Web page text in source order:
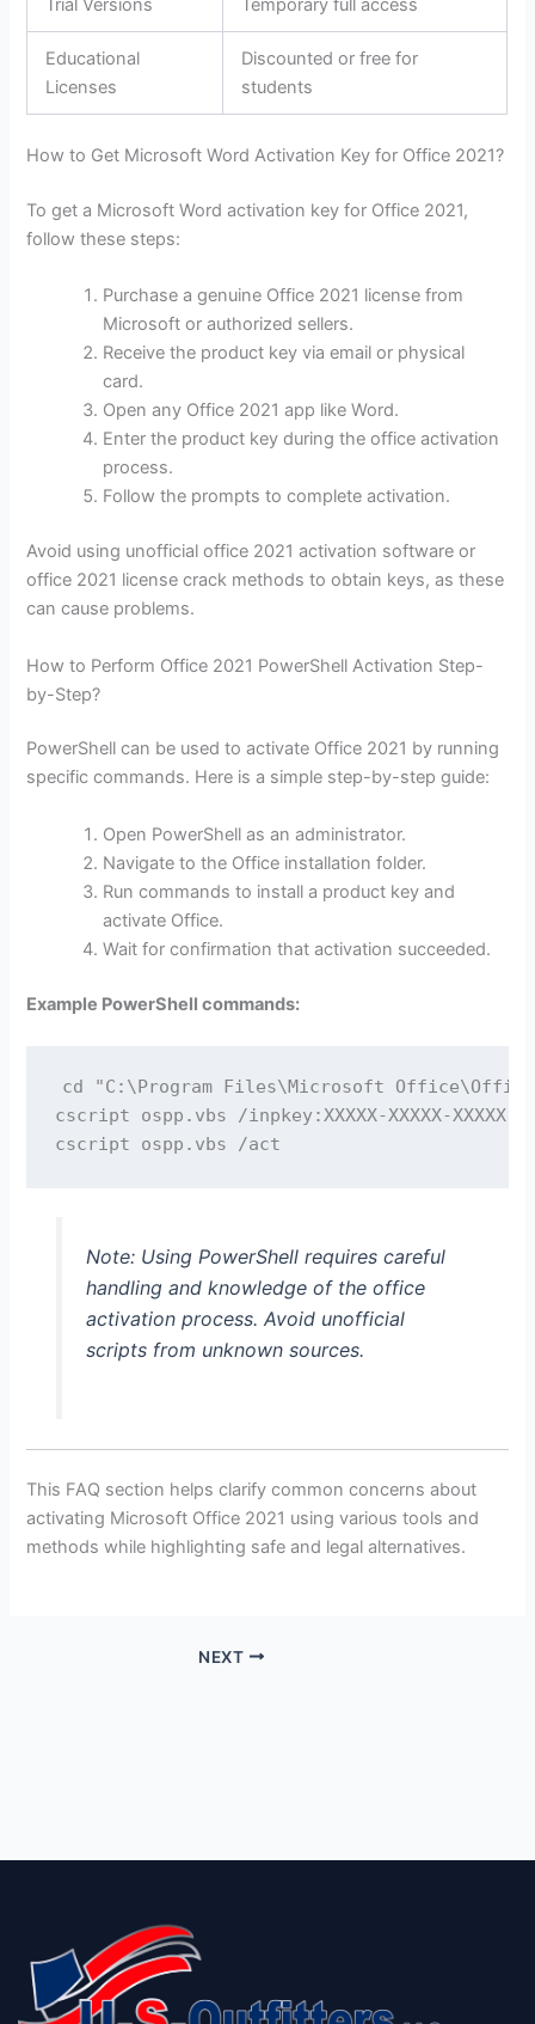
Trial Versions Temporary full access
Educational
Licenses
Discounted or free for
students
How to Get Microsoft Word Activation Key for Office 2021?
To get a Microsoft Word activation key for Office 2021,
follow these steps:
Purchase a genuine Office 2021 license from
Microsoft or authorized sellers.
Receive the product key via email or physical
card.
Open any Office 2021 app like Word.
Enter the product key during the office activation
process.
Follow the prompts to complete activation.
Avoid using unofficial office 2021 activation software or
office 2021 license crack methods to obtain keys, as these
can cause problems.
How to Perform Office 2021 PowerShell Activation Step-
by-Step?
PowerShell can be used to activate Office 2021 by running
specific commands. Here is a simple step-by-step guide:
Open PowerShell as an administrator.
Navigate to the Office installation folder.
Run commands to install a product key and
activate Office.
Wait for confirmation that activation succeeded.
Example PowerShell commands:
cd "C:\Program Files\Microsoft
cscript ospp.vbs /inpkey:XXXXX-XXXXX-XXXXX-
Note: Using PowerShell requires careful
handling and knowledge of the office
activation process. Avoid unofficial
scripts from unknown sources.
This FAQ section helps clarify common concerns about
activating Microsoft Office 2021 using various tools and
methods while highlighting safe and legal alternatives.
NEXT